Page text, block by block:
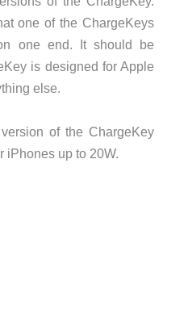
one of the ChargeKeys
one end. It should be
is designed for Apple
else.
of the ChargeKey
iPhones up to 20W.